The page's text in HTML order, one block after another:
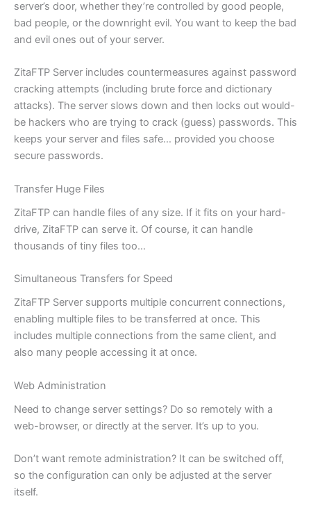
server’s door, whether they’re controlled by good people,
bad people, or the downright evil. You want to keep the bad
and evil ones out of your server.
ZitaFTP Server includes countermeasures against password
cracking attempts (including brute force and dictionary
attacks). The server slows down and then locks out would-
be hackers who are trying to crack (guess) passwords. This
keeps your server and files safe… provided you choose
secure passwords.
Transfer Huge Files
ZitaFTP can handle files of any size. If it fits on your hard-
drive, ZitaFTP can serve it. Of course, it can handle
thousands of tiny files too…
Simultaneous Transfers for Speed
ZitaFTP Server supports multiple concurrent connections,
enabling multiple files to be transferred at once. This
includes multiple connections from the same client, and
also many people accessing it at once.
Web Administration
Need to change server settings? Do so remotely with a
web-browser, or directly at the server. It’s up to you.
Don’t want remote administration? It can be switched off,
so the configuration can only be adjusted at the server
itself.